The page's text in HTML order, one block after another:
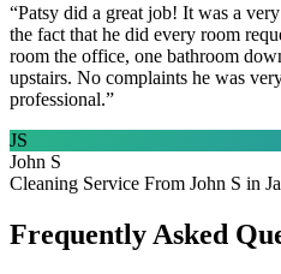
“Patsy did a great job! It was a
the fact that he did every room
room the office, one bathroom
upstairs. No complaints he was
professional.”
JS
John S
Cleaning Service From John S in
Frequently Asked